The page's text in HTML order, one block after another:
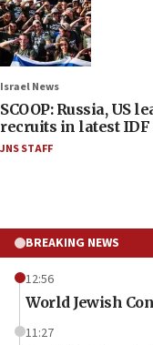
Israel News
SCOOP: Russia, US
recruits in latest
JNS STAFF
BREAKING NEWS
12:56
World Jewish
11:27